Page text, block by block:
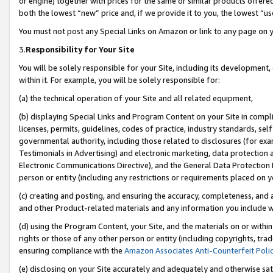
both the lowest “new” price and, if we provide it to you, the lowest
You must not post any Special Links on Amazon or link to any page
3.Responsibility for Your Site
You will be solely responsible for your Site, including its
within it. For example, you will be solely responsible for:
(a) the technical operation of your Site and all related equipment,
(b) displaying Special Links and Program Content on your Site in
licenses, permits, guidelines, codes of practice, industry standards,
governmental authority, including those related to disclosures (for
Testimonials in Advertising) and electronic marketing, data
Electronic Communications Directive), and the General Data
person or entity (including any restrictions or requirements placed on
(c) creating and posting, and ensuring the accuracy, completeness,
and other Product-related materials and any information you include
(d) using the Program Content, your Site, and the materials on or
rights or those of any other person or entity (including copyrights,
ensuring compliance with the Amazon Associates Anti-Counterfeit
(e) disclosing on your Site accurately and adequately and otherwise